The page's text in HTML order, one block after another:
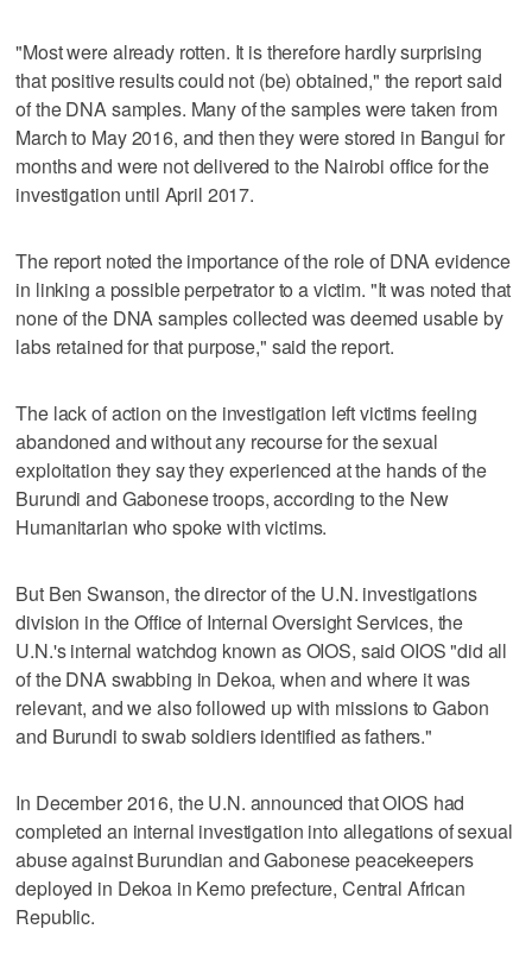
"Most were already rotten. It is therefore hardly surprising
that positive results could not (be) obtained," the report said
of the DNA samples. Many of the samples were taken from
March to May 2016, and then they were stored in Bangui for
months and were not delivered to the Nairobi office for the
investigation until April 2017.
The report noted the importance of the role of DNA evidence
in linking a possible perpetrator to a victim. "It was noted that
none of the DNA samples collected was deemed usable by
labs retained for that purpose," said the report.
The lack of action on the investigation left victims feeling
abandoned and without any recourse for the sexual
exploitation they say they experienced at the hands of the
Burundi and Gabonese troops, according to the New
Humanitarian who spoke with victims.
But Ben Swanson, the director of the U.N. investigations
division in the Office of Internal Oversight Services, the
U.N.'s internal watchdog known as OIOS, said OIOS "did all
of the DNA swabbing in Dekoa, when and where it was
relevant, and we also followed up with missions to Gabon
and Burundi to swab soldiers identified as fathers."
In December 2016, the U.N. announced that OIOS had
completed an internal investigation into allegations of sexual
abuse against Burundian and Gabonese peacekeepers
deployed in Dekoa in Kemo prefecture, Central African
Republic.